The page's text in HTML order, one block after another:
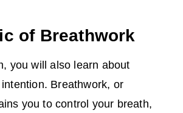
of Breathwork
you will also learn about
Breathwork, or
you to control your breath,